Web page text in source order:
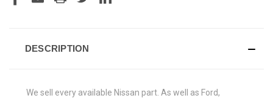
DESCRIPTION
We sell every available Nissan part. As well as Ford,